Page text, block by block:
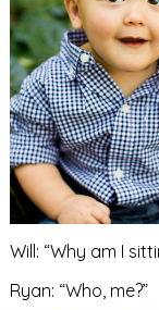
Will: “Why am I
Ryan: “Who, me?”